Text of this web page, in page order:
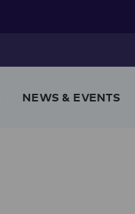
NEWS & EVENTS